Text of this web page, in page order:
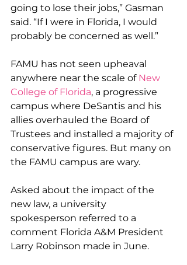
going to lose their jobs,” Gasman
said. “If I were in Florida, I would
probably be concerned as well.”
FAMU has not seen upheaval
anywhere near the scale of New
College of Florida, a progressive
campus where DeSantis and his
allies overhauled the Board of
Trustees and installed a majority of
conservative figures. But many on
the FAMU campus are wary.
Asked about the impact of the
new law, a university
spokesperson referred to a
comment Florida A&M President
Larry Robinson made in June.